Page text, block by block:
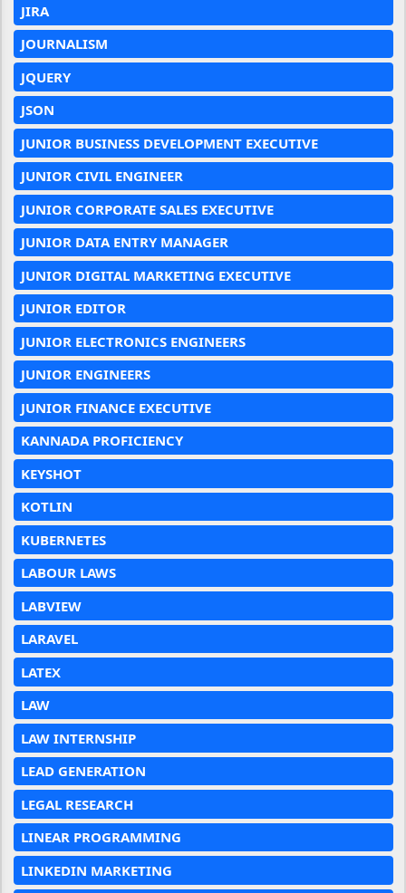
JIRA
JOURNALISM
JQUERY
JSON
JUNIOR BUSINESS DEVELOPMENT EXECUTIVE
JUNIOR CIVIL ENGINEER
JUNIOR CORPORATE SALES EXECUTIVE
JUNIOR DATA ENTRY MANAGER
JUNIOR DIGITAL MARKETING EXECUTIVE
JUNIOR EDITOR
JUNIOR ELECTRONICS ENGINEERS
JUNIOR ENGINEERS
JUNIOR FINANCE EXECUTIVE
KANNADA PROFICIENCY
KEYSHOT
KOTLIN
KUBERNETES
LABOUR LAWS
LABVIEW
LARAVEL
LATEX
LAW
LAW INTERNSHIP
LEAD GENERATION
LEGAL RESEARCH
LINEAR PROGRAMMING
LINKEDIN MARKETING